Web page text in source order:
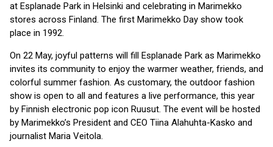
at Esplanade Park in Helsinki and celebrating in Marimekko
stores across Finland. The first Marimekko Day show took
place in 1992.
On 22 May, joyful patterns will fill Esplanade Park as Marimekko
invites its community to enjoy the warmer weather, friends, and
colorful summer fashion. As customary, the outdoor fashion
show is open to all and features a live performance, this year
by Finnish electronic pop icon Ruusut. The event will be hosted
by Marimekko’s President and CEO Tiina Alahuhta-Kasko and
journalist Maria Veitola.